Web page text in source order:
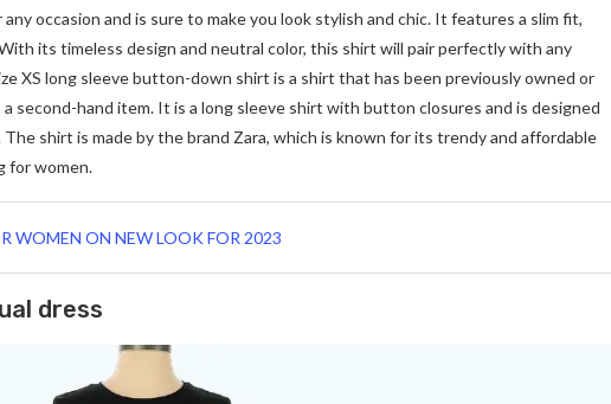
occasion and is sure to make you look stylish and chic. It features a slim fit,
its timeless design and neutral color, this shirt will pair perfectly with any
XS long sleeve button-down shirt is a shirt that has been previously owned or
a second-hand item. It is a long sleeve shirt with button closures and is designed
shirt is made by the brand Zara, which is known for its trendy and affordable
for women.
WOMEN ON NEW LOOK FOR 2023
dress